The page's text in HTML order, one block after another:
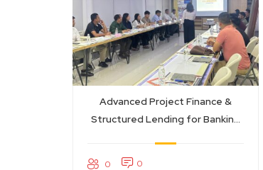
Advanced Project Finance &
Structured Lending for Banking
0 0